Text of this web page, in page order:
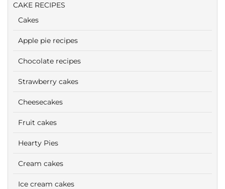
CAKE RECIPES
Cakes
Apple pie recipes
Chocolate recipes
Strawberry cakes
Cheesecakes
Fruit cakes
Hearty Pies
Cream cakes
Ice cream cakes